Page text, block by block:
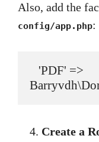
Also, add the
config/app.php:
Create a